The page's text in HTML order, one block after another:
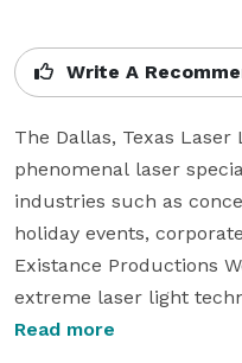
Write A
The Dallas, Texas
phenomenal laser
industries such as
holiday events,
Existance Productions
extreme laser light
equipment and certified
Read more